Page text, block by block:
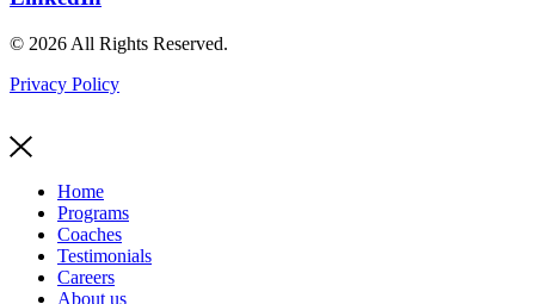
© 2026 All Rights Reserved.
Privacy Policy
Home
Programs
Coaches
Testimonials
Careers
About us